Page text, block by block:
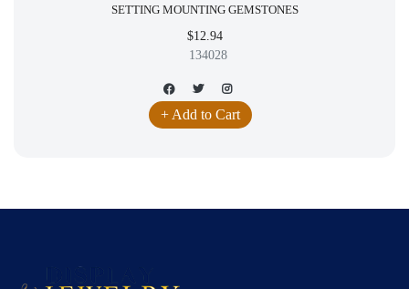
SETTING MOUNTING GEMSTONES
$12.94
134028
+ Add to Cart